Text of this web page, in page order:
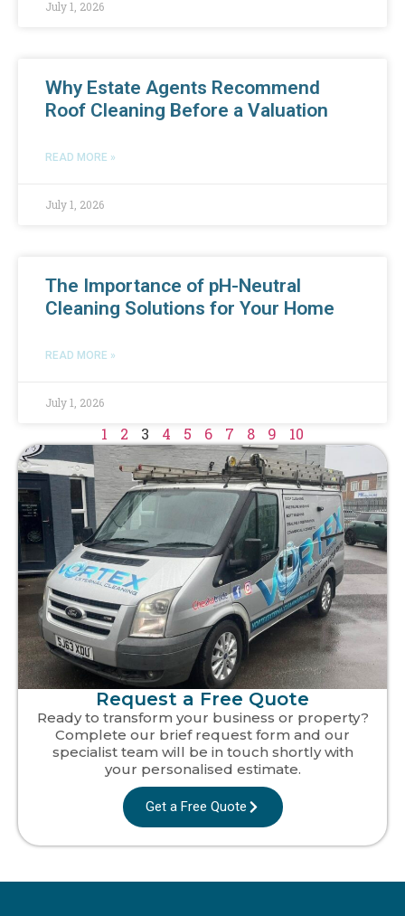
July 1, 2026
Why Estate Agents Recommend
Roof Cleaning Before a Valuation
READ MORE »
July 1, 2026
The Importance of pH-Neutral
Cleaning Solutions for Your Home
READ MORE »
July 1, 2026
1 2 3 4 5 6 7 8 9 10
Request a Free Quote
Ready to transform your business or property?
Complete our brief request form and our
specialist team will be in touch shortly with
your personalised estimate.
Get a Free Quote